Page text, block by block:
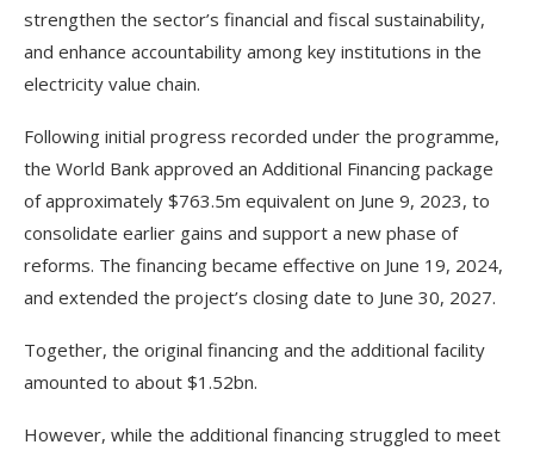
strengthen the sector’s financial and fiscal sustainability,
and enhance accountability among key institutions in the
electricity value chain.
Following initial progress recorded under the programme,
the World Bank approved an Additional Financing package
of approximately $763.5m equivalent on June 9, 2023, to
consolidate earlier gains and support a new phase of
reforms. The financing became effective on June 19, 2024,
and extended the project’s closing date to June 30, 2027.
Together, the original financing and the additional facility
amounted to about $1.52bn.
However, while the additional financing struggled to meet